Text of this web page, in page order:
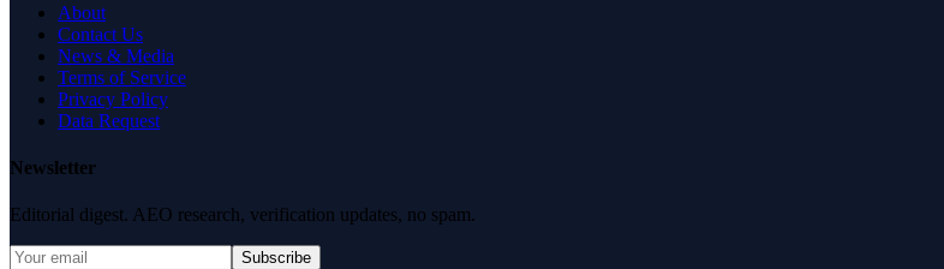
About
Contact Us
News & Media
Terms of Service
Privacy Policy
Data Request
Newsletter
Editorial digest. AEO research, verification updates, no spam.
Subscribe